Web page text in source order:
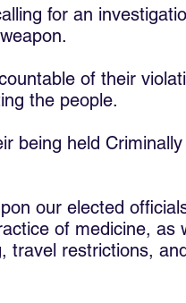
for an
of their
the people.
being held
our elected
of medicine, as
travel restrictions,